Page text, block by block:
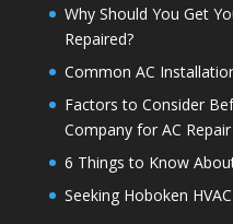
Why Should You Get
Repaired?
Common AC
Factors to Consider
Company for AC Repair
6 Things to Know
Seeking Hoboken